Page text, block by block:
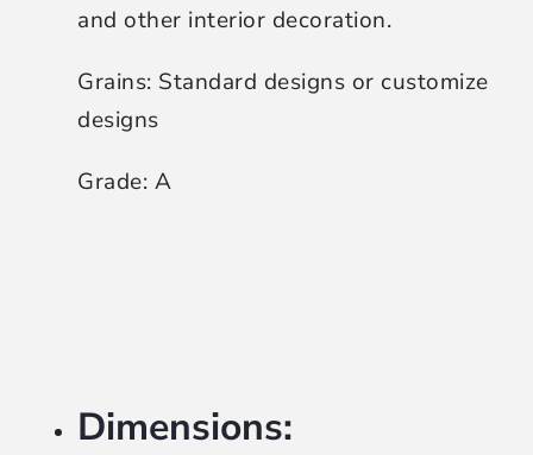
and other interior decoration.
Grains: Standard designs or customize
designs
Grade: A
Dimensions: